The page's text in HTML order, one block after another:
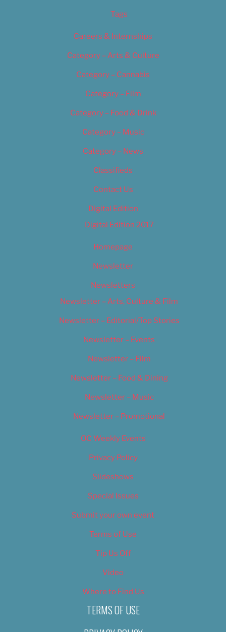
Tags
Careers & Internships
Category – Arts & Culture
Category – Cannabis
Category – Film
Category – Food & Drink
Category – Music
Category – News
Classifieds
Contact Us
Digital Edition
Digital Edition 2017
Homepage
Newsletter
Newsletters
Newsletter – Arts, Culture & Film
Newsletter – Editorial/Top Stories
Newsletter – Events
Newsletter – Film
Newsletter – Food & Dining
Newsletter – Music
Newsletter – Promotional
OC Weekly Events
Privacy Policy
Slideshows
Special Issues
Submit your own event
Terms of Use
Tip Us Off
Video
Where to Find Us
TERMS OF USE